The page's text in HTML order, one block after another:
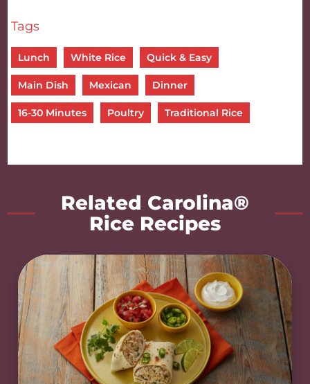
Tags
Lunch White Rice Quick & Easy
Main Dish Mexican Dinner
16-30 Minutes Poultry Traditional Rice
Related Carolina®
Rice Recipes